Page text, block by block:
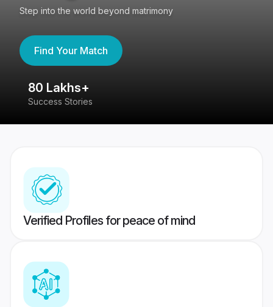
Step into the world beyond matrimony
Find Your Match
80 Lakhs+
Success Stories
Verified Profiles for peace of mind